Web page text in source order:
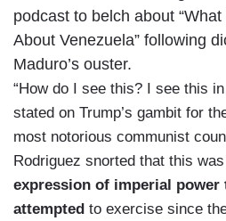
podcast to belch about
About Venezuela” following
Maduro’s ouster.
“How do I see this? I see this
stated on Trump’s gambit for
most notorious communist
Rodriguez snorted that this was
expression of imperial power
attempted to exercise since